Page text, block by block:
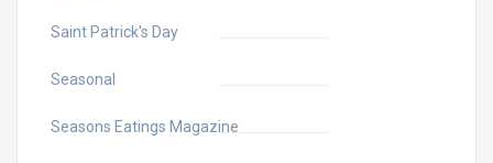
Saint Patrick's Day
Seasonal
Seasons Eatings Magazine